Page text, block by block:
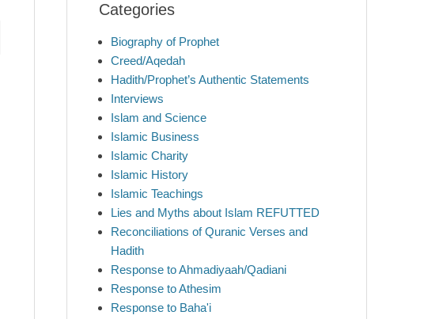
Categories
Biography of Prophet
Creed/Aqedah
Hadith/Prophet’s Authentic Statements
Interviews
Islam and Science
Islamic Business
Islamic Charity
Islamic History
Islamic Teachings
Lies and Myths about Islam REFUTTED
Reconciliations of Quranic Verses and
Hadith
Response to Ahmadiyaah/Qadiani
Response to Athesim
Response to Baha'i